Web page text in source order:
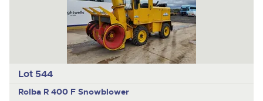
Lot 544
Rolba R 400 F Snowblower